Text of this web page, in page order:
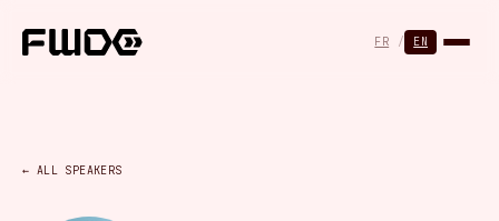
FR / EN
← ALL SPEAKERS